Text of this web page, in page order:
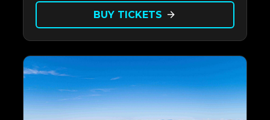
BUY TICKETS arrow_forward